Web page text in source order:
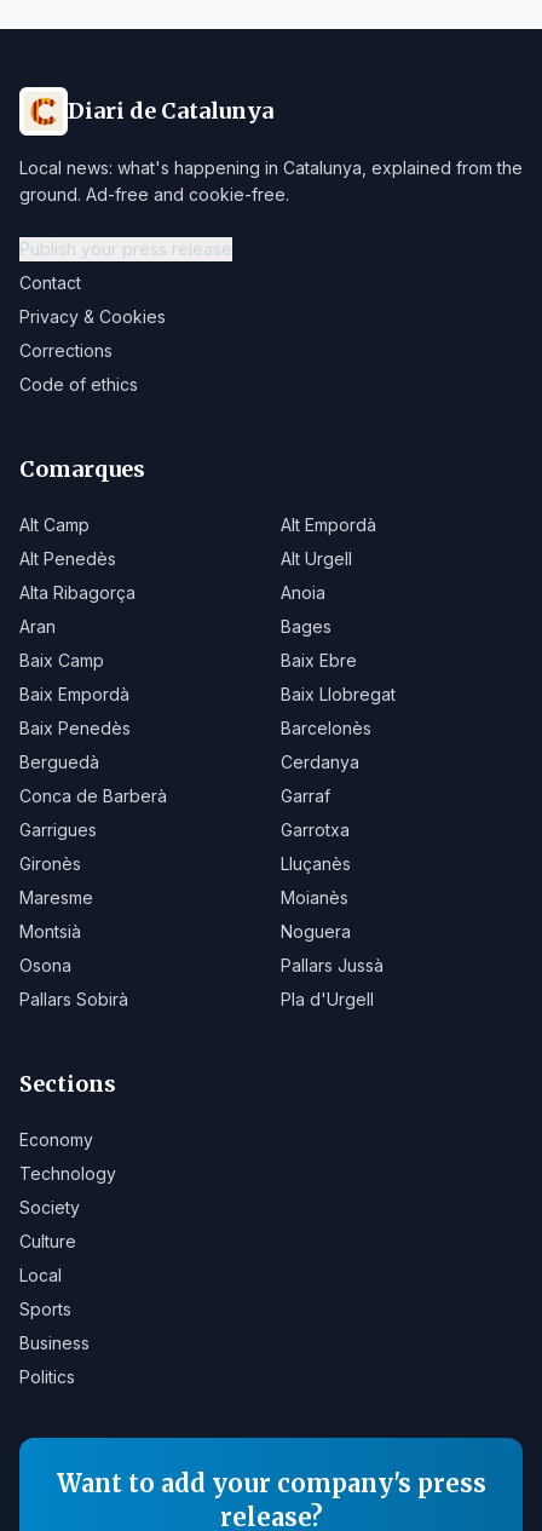
Diari de Catalunya
Local news: what's happening in Catalunya, explained from the
ground. Ad-free and cookie-free.
Publish your press release
Contact
Privacy & Cookies
Corrections
Code of ethics
Comarques
Alt Camp
Alt Empordà
Alt Penedès
Alt Urgell
Alta Ribagorça
Anoia
Aran
Bages
Baix Camp
Baix Ebre
Baix Empordà
Baix Llobregat
Baix Penedès
Barcelonès
Berguedà
Cerdanya
Conca de Barberà
Garraf
Garrigues
Garrotxa
Gironès
Lluçanès
Maresme
Moianès
Montsià
Noguera
Osona
Pallars Jussà
Pallars Sobirà
Pla d'Urgell
Sections
Economy
Technology
Society
Culture
Local
Sports
Business
Politics
Want to add your company's press
release?